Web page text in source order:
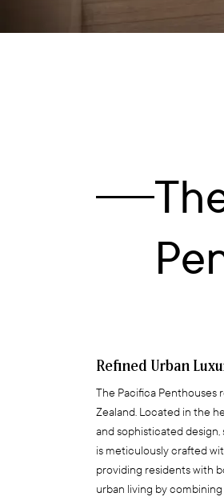
Refined Urban
The Pacifica Penthouses
Zealand. Located in the
and sophisticated
is meticulously crafted
providing residents with
urban living by